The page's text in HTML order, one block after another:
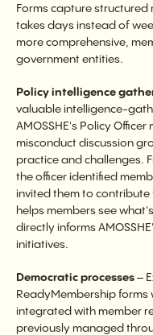
Forms capture structured
takes days instead of
more comprehensive,
government entities.
Policy intelligence
valuable intelligence-
AMOSSHE's Policy
misconduct discussion
practice and challenges.
the officer identified
invited them to
helps members see
directly informs
initiatives.
Democratic processes –
ReadyMembership
integrated with member
previously managed